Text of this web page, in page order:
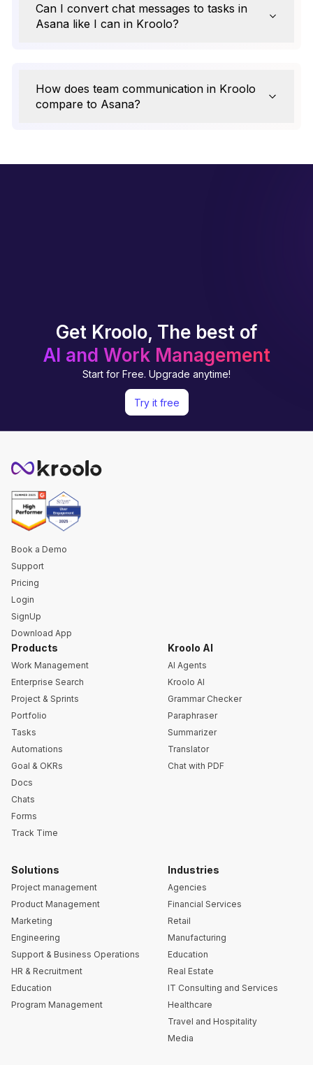
Can I convert chat messages to tasks in
Asana like I can in Kroolo?
How does team communication in Kroolo
compare to Asana?
Get Kroolo, The best of
AI and Work Management
Start for Free. Upgrade anytime!
Try it free
Book a Demo
Support
Pricing
Login
SignUp
Download App
Products
Work Management
Enterprise Search
Project & Sprints
Portfolio
Tasks
Automations
Goal & OKRs
Docs
Chats
Forms
Track Time
Kroolo AI
AI Agents
Kroolo AI
Grammar Checker
Paraphraser
Summarizer
Translator
Chat with PDF
Solutions
Project management
Product Management
Marketing
Engineering
Support & Business Operations
HR & Recruitment
Education
Program Management
Industries
Agencies
Financial Services
Retail
Manufacturing
Education
Real Estate
IT Consulting and Services
Healthcare
Travel and Hospitality
Media